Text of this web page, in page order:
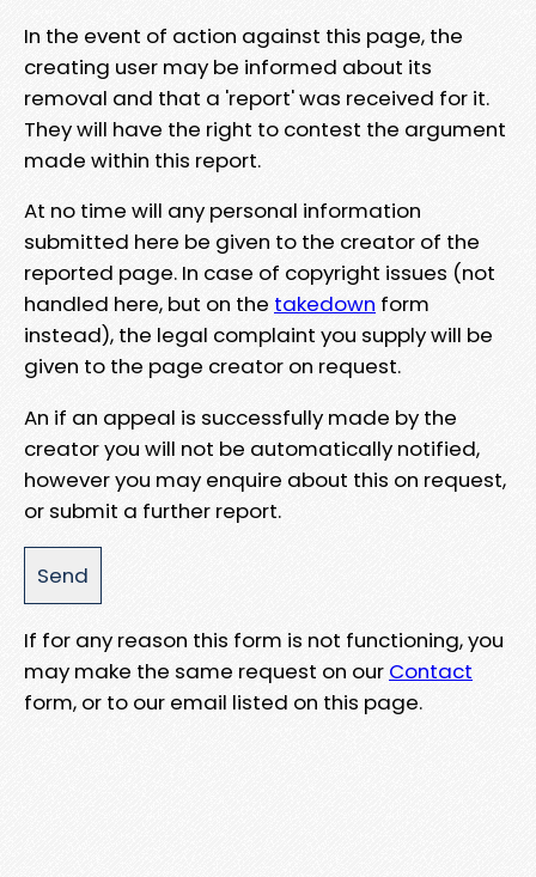
In the event of action against this page, the
creating user may be informed about its
removal and that a 'report' was received for it.
They will have the right to contest the argument
made within this report.
At no time will any personal information
submitted here be given to the creator of the
reported page. In case of copyright issues (not
handled here, but on the takedown form
instead), the legal complaint you supply will be
given to the page creator on request.
An if an appeal is successfully made by the
creator you will not be automatically notified,
however you may enquire about this on request,
or submit a further report.
If for any reason this form is not functioning, you
may make the same request on our Contact
form, or to our email listed on this page.